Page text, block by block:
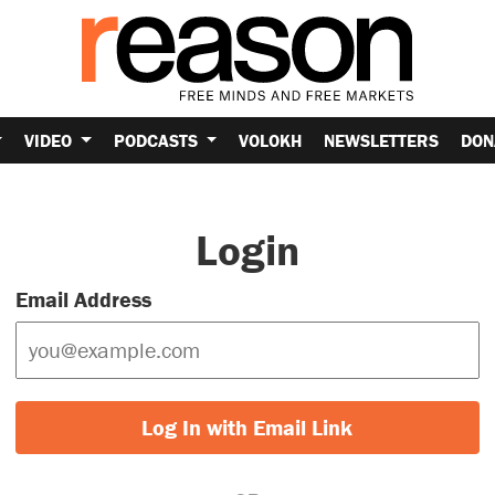
VIDEO PODCASTS VOLOKH NEWSLETTERS
Login
Email Address
Log In with Email Link